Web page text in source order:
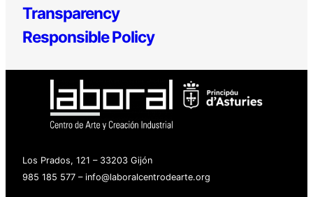
Transparency
Responsible Policy
Los Prados, 121 – 33203 Gijón
985 185 577 – info@laboralcentrodearte.org